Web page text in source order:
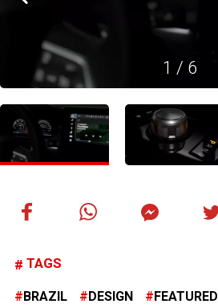
1 / 6
TAGS
BRAZIL DESIGN FEATURED